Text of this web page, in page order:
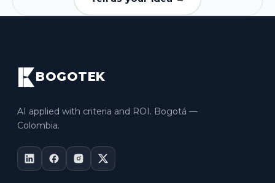
BOGOTEK
AI applied with criteria and ROI. Bogotá —
Colombia.